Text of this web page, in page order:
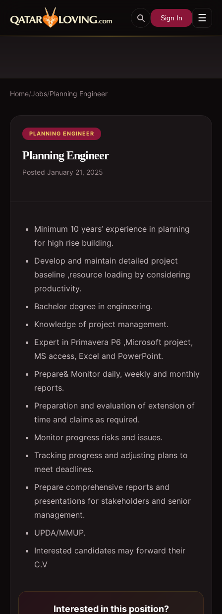
Sign In ☰
Home/Jobs/Planning Engineer
PLANNING ENGINEER
Planning Engineer
Posted January 21, 2025
Minimum 10 years’ experience in planning
for high rise building.
Develop and maintain detailed project
baseline ,resource loading by considering
productivity.
Bachelor degree in engineering.
Knowledge of project management.
Expert in Primavera P6 ,Microsoft project,
MS access, Excel and PowerPoint.
Prepare& Monitor daily, weekly and monthly
reports.
Preparation and evaluation of extension of
time and claims as required.
Monitor progress risks and issues.
Tracking progress and adjusting plans to
meet deadlines.
Prepare comprehensive reports and
presentations for stakeholders and senior
management.
UPDA/MMUP.
Interested candidates may forward their
C.V
Interested in this position?